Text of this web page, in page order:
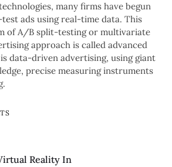
many firms have begun
ads using real-time data. This
of A/B split-testing or multivariate
approach is called advanced
data-driven advertising, using giant
precise measuring instruments
Reality In